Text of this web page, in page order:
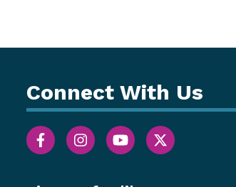
Connect With Us